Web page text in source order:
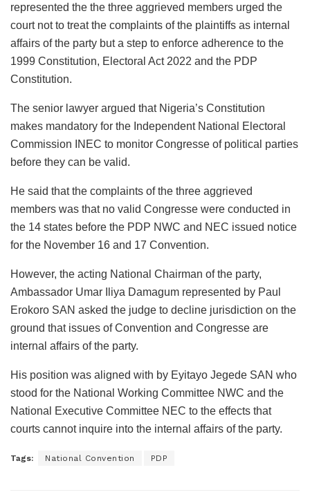
represented the the three aggrieved members urged the
court not to treat the complaints of the plaintiffs as internal
affairs of the party but a step to enforce adherence to the
1999 Constitution, Electoral Act 2022 and the PDP
Constitution.
The senior lawyer argued that Nigeria’s Constitution
makes mandatory for the Independent National Electoral
Commission INEC to monitor Congresse of political parties
before they can be valid.
He said that the complaints of the three aggrieved
members was that no valid Congresse were conducted in
the 14 states before the PDP NWC and NEC issued notice
for the November 16 and 17 Convention.
However, the acting National Chairman of the party,
Ambassador Umar Iliya Damagum represented by Paul
Erokoro SAN asked the judge to decline jurisdiction on the
ground that issues of Convention and Congresse are
internal affairs of the party.
His position was aligned with by Eyitayo Jegede SAN who
stood for the National Working Committee NWC and the
National Executive Committee NEC to the effects that
courts cannot inquire into the internal affairs of the party.
Tags: National Convention PDP